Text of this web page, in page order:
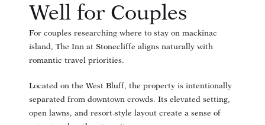
Well for Couples
For couples researching where to stay on mackinac
island, The Inn at Stonecliffe aligns naturally with
romantic travel priorities.
Located on the West Bluff, the property is intentionally
separated from downtown crowds. Its elevated setting,
open lawns, and resort-style layout create a sense of